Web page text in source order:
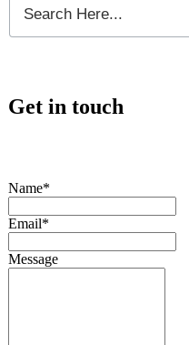
Get in touch
Name*
Email*
Message